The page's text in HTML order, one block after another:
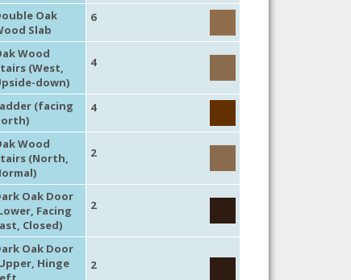
Oak
Slab
6
Wood
(West,
down)
4
(facing
4
Wood
(North,
2
Oak Door
Facing
Closed)
2
Oak Door
Hinge
2